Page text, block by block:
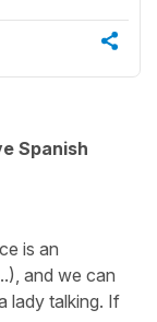
Spanish
is an
and we can
lady talking. If